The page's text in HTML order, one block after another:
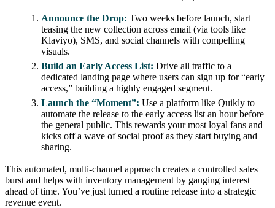
Announce the Drop: Two weeks before launch, start
teasing the new collection across email (via tools like
Klaviyo), SMS, and social channels with compelling
visuals.
Build an Early Access List: Drive all traffic to a
dedicated landing page where users can sign up for “early
access,” building a highly engaged segment.
Launch the “Moment”: Use a platform like Quikly to
automate the release to the early access list an hour before
the general public. This rewards your most loyal fans and
kicks off a wave of social proof as they start buying and
sharing.
This automated, multi-channel approach creates a controlled sales
burst and helps with inventory management by gauging interest
ahead of time. You’ve just turned a routine release into a strategic
revenue event.